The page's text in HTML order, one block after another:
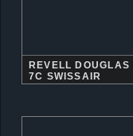
REVELL DOUGLAS
7C SWISSAIR